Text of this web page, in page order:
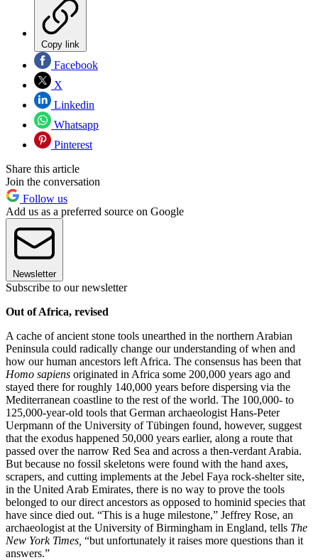
Copy link
Facebook
X
Linkedin
Whatsapp
Pinterest
Share this article
Join the conversation
Follow us
Add us as a preferred source on Google
Newsletter
Subscribe to our newsletter
Out of Africa, revised
A cache of ancient stone tools unearthed in the northern Arabian
Peninsula could radically change our understanding of when and
how our human ancestors left Africa. The consensus has been that
Homo sapiens originated in Africa some 200,000 years ago and
stayed there for roughly 140,000 years before dispersing via the
Mediterranean coastline to the rest of the world. The 100,000- to
125,000-year-old tools that German archaeologist Hans-Peter
Uerpmann of the University of Tübingen found, however, suggest
that the exodus happened 50,000 years earlier, along a route that
passed over the narrow Red Sea and across a then-verdant Arabia.
But because no fossil skeletons were found with the hand axes,
scrapers, and cutting implements at the Jebel Faya rock-shelter site,
in the United Arab Emirates, there is no way to prove the tools
belonged to our direct ancestors as opposed to hominid species that
have since died out. “This is a huge milestone,” Jeffrey Rose, an
archaeologist at the University of Birmingham in England, tells The
New York Times, “but unfortunately it raises more questions than it
answers.”